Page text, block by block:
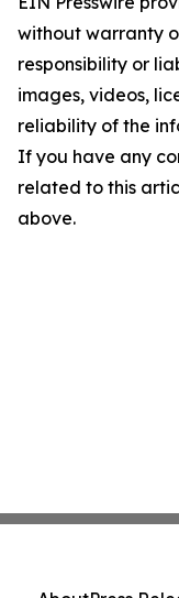
without warranty
responsibility or
images, videos,
reliability of the
If you have any
related to this
above.